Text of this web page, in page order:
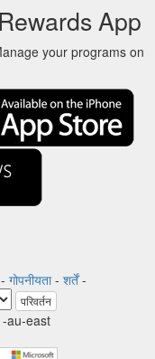
App
your programs on
- गोपनीयता- शर्तें-
परिवर्तन
-au-east